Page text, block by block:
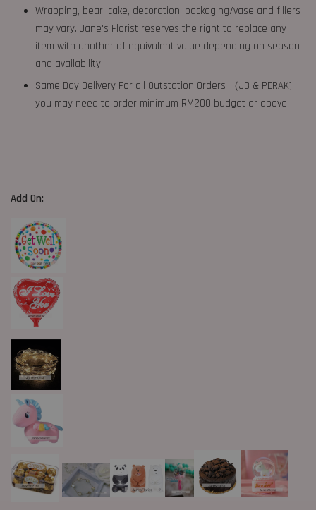
Wrapping, bear, cake, decoration, packaging/vase and fillers
may vary. Jane's Florist reserves the right to replace any
item with another of equivalent value depending on season
and availability.
Same Day Delivery For all Outstation Orders （JB & PERAK),
you may need to order minimum RM200 budget or above.
Add On: